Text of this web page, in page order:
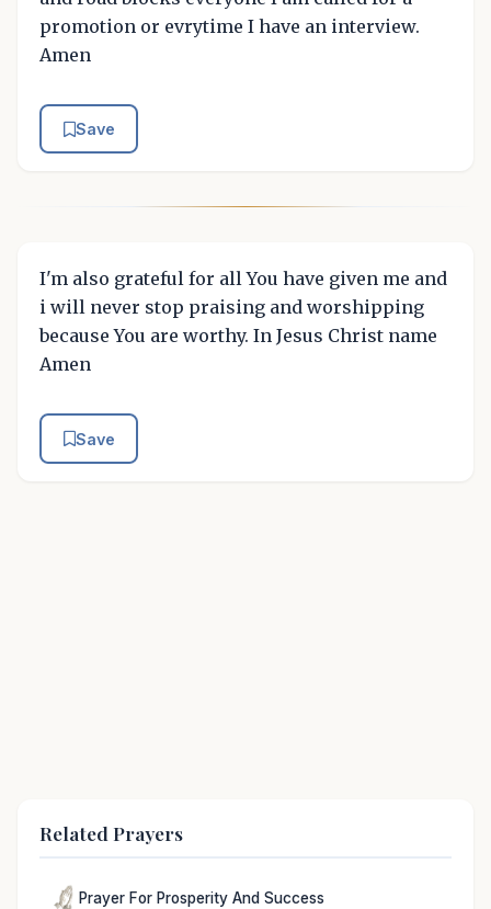
promotion or evrytime I have an interview.
Amen
Save
I'm also grateful for all You have given me and
i will never stop praising and worshipping
because You are worthy. In Jesus Christ name
Amen
Save
Related Prayers
Prayer For Prosperity And Success